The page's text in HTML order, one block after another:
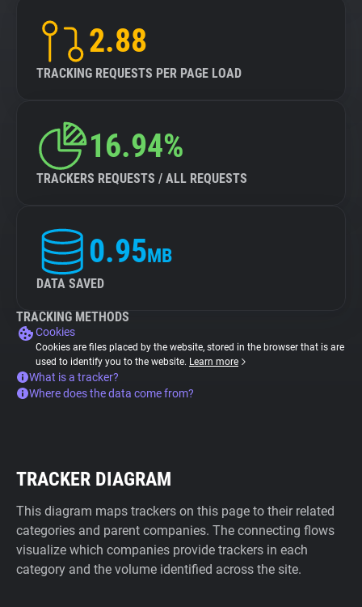
2.88
TRACKING REQUESTS PER PAGE LOAD
16.94%
TRACKERS REQUESTS / ALL REQUESTS
0.95MB
DATA SAVED
TRACKING METHODS
Cookies
Cookies are files placed by the website, stored in the browser that is are
used to identify you to the website. Learn more
What is a tracker?
Where does the data come from?
TRACKER DIAGRAM
This diagram maps trackers on this page to their related
categories and parent companies. The connecting flows
visualize which companies provide trackers in each
category and the volume identified across the site.